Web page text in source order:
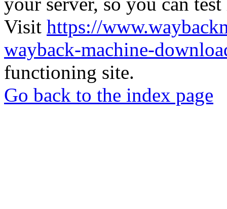
Visit https://
wayback-machine-
functioning site.
Go back to the index page